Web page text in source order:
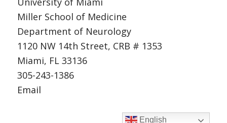
Miller School of Medicine
Department of Neurology
1120 NW 14th Street, CRB # 1353
Miami, FL 33136
305-243-1386
Email
English